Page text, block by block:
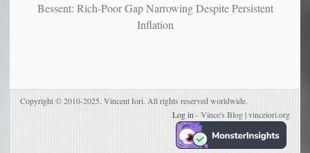
Bessent: Rich-Poor Gap Narrowing Despite Persistent
Inflation
Copyright © 2010-2025. Vincent Iori. All rights reserved worldwide.
Log in - Vince's Blog | vinceiori.org